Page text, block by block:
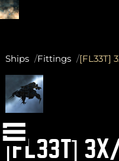
Ships Fittings [FL33T]
[FL33T]